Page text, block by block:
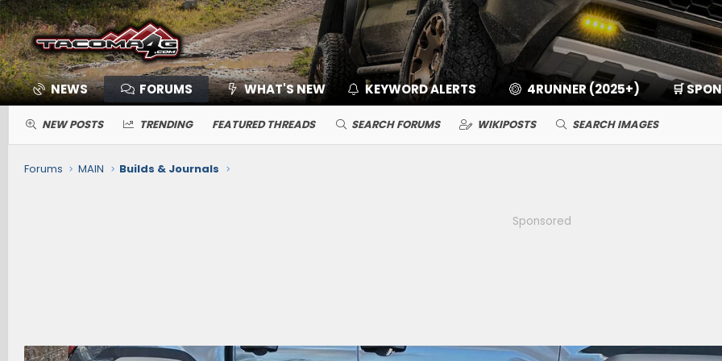
NEWS FORUMS WHAT'S NEW KEYWORD ALERTS 4RUNNER (2025+) 🛒
NEW POSTS TRENDING FEATURED THREADS SEARCH FORUMS WIKIPOSTS SEARCH IMAGES
Forums MAIN Builds & Journals
Sponsored